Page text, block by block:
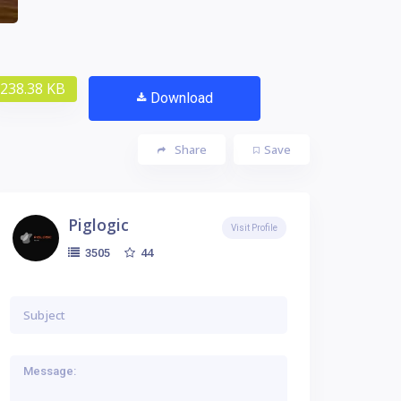
238.38 KB Download
Save
Share
Piglogic
3505 44
Visit Profile